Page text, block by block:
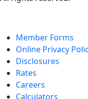
Member Forms
Online Privacy
Disclosures
Rates
Careers
Calculators